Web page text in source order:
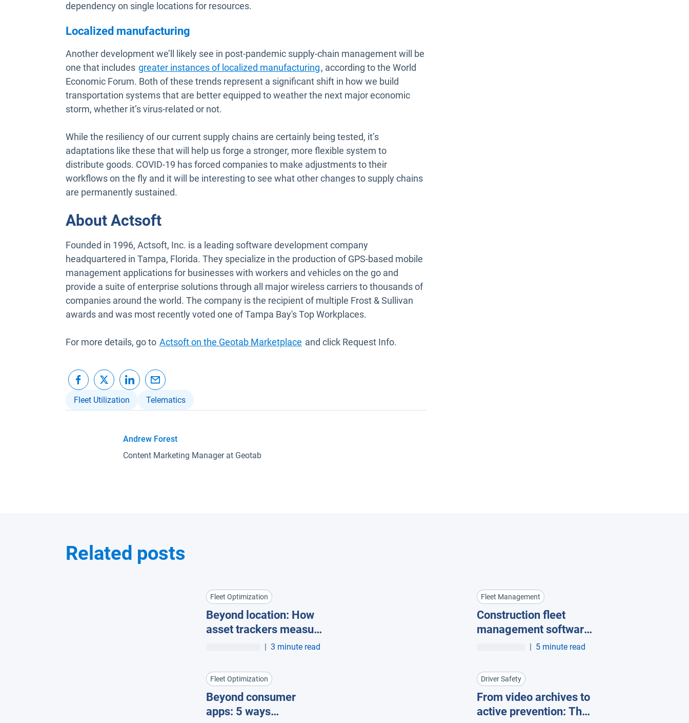
dependency on single locations for resources.
Localized manufacturing
Another development we’ll likely see in post-pandemic supply-chain management will be
one that includes greater instances of localized manufacturing Open in new window
, according to the World
Economic Forum. Both of these trends represent a significant shift in how we build
transportation systems that are better equipped to weather the next major economic
storm, whether it’s virus-related or not.
While the resiliency of our current supply chains are certainly being tested, it’s
adaptations like these that will help us forge a stronger, more flexible system to
distribute goods. COVID-19 has forced companies to make adjustments to their
workflows on the fly and it will be interesting to see what other changes to supply chains
are permanently sustained.
About Actsoft
Founded in 1996, Actsoft, Inc. is a leading software development company
headquartered in Tampa, Florida. They specialize in the production of GPS-based mobile
management applications for businesses with workers and vehicles on the go and
provide a suite of enterprise solutions through all major wireless carriers to thousands of
companies around the world. The company is the recipient of multiple Frost & Sullivan
awards and was most recently voted one of Tampa Bay's Top Workplaces.
For more details, go to Actsoft on the Geotab Marketplace Open in new window
and click Request Info.
Fleet Utilization Telematics
Andrew Forest
Content Marketing Manager at Geotab
Related posts
Fleet Optimization
Beyond location: How
asset trackers measure
equipment utilization
| 3 minute read
Fleet Management
Construction fleet
management software:
What mixed fleets
| 5 minute read
Fleet Optimization
Beyond consumer
apps: 5 ways
Driver Safety
From video archives to
active prevention: The